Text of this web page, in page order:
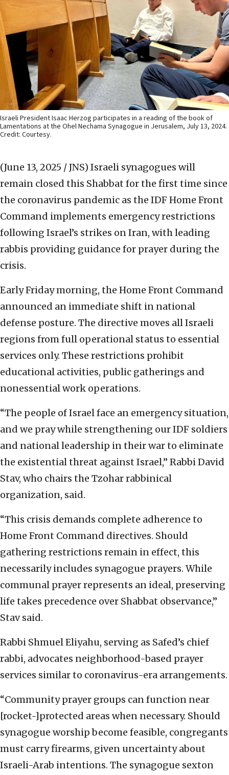
Israeli President Isaac Herzog participates in a reading of the book of
Lamentations at the Ohel Nechama Synagogue in Jerusalem, July 13, 2024.
Credit: Courtesy.
(June 13, 2025 / JNS) Israeli synagogues will
remain closed this Shabbat for the first time since
the coronavirus pandemic as the IDF Home Front
Command implements emergency restrictions
following Israel’s strikes on Iran, with leading
rabbis providing guidance for prayer during the
crisis.
Early Friday morning, the Home Front Command
announced an immediate shift in national
defense posture. The directive moves all Israeli
regions from full operational status to essential
services only. These restrictions prohibit
educational activities, public gatherings and
nonessential work operations.
“The people of Israel face an emergency situation,
and we pray while strengthening our IDF soldiers
and national leadership in their war to eliminate
the existential threat against Israel,” Rabbi David
Stav, who chairs the Tzohar rabbinical
organization, said.
“This crisis demands complete adherence to
Home Front Command directives. Should
gathering restrictions remain in effect, this
necessarily includes synagogue prayers. While
communal prayer represents an ideal, preserving
life takes precedence over Shabbat observance,”
Stav said.
Rabbi Shmuel Eliyahu, serving as Safed’s chief
rabbi, advocates neighborhood-based prayer
services similar to coronavirus-era arrangements.
“Community prayer groups can function near
[rocket-]protected areas when necessary. Should
synagogue worship become feasible, congregants
must carry firearms, given uncertainty about
Israeli-Arab intentions. The synagogue sexton